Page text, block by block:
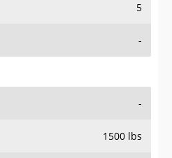
5
-
-
1500 lbs